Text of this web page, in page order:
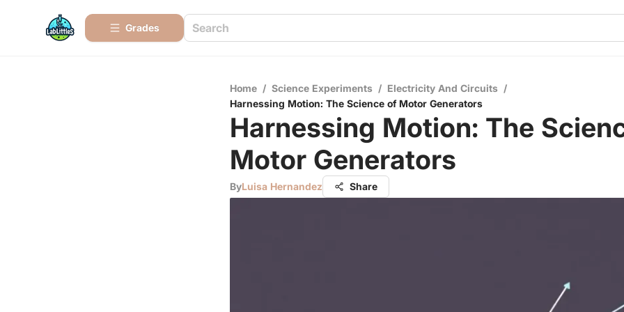
Grades
Home / Science Experiments / Electricity And Circuits /
Harnessing Motion: The Science of Motor Generators
Harnessing Motion: The
Motor Generators
ByLuisa Hernandez Share